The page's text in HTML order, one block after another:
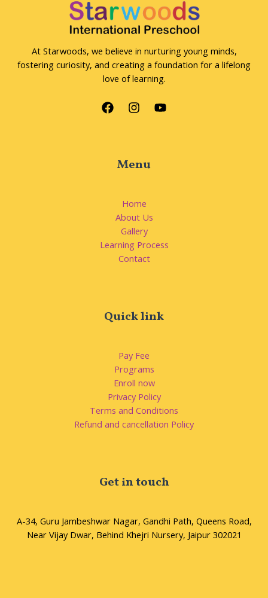
At Starwoods, we believe in nurturing young minds,
fostering curiosity, and creating a foundation for a lifelong
love of learning.
Menu
Home
About Us
Gallery
Learning Process
Contact
Quick link
Pay Fee
Programs
Enroll now
Privacy Policy
Terms and Conditions
Refund and cancellation Policy
Get in touch
A-34, Guru Jambeshwar Nagar, Gandhi Path, Queens Road,
Near Vijay Dwar, Behind Khejri Nursery, Jaipur 302021